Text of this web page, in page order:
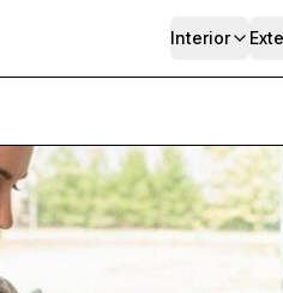
Interior